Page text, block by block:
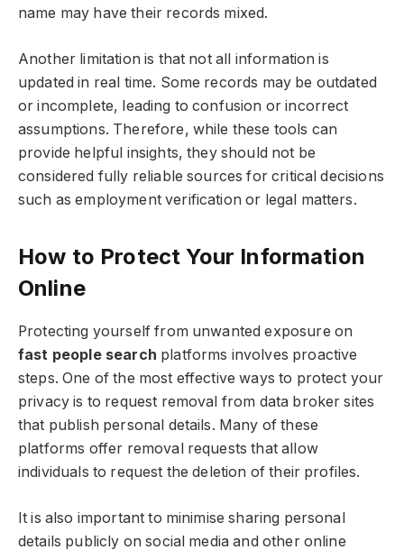
name may have their records mixed.
Another limitation is that not all information is
updated in real time. Some records may be outdated
or incomplete, leading to confusion or incorrect
assumptions. Therefore, while these tools can
provide helpful insights, they should not be
considered fully reliable sources for critical decisions
such as employment verification or legal matters.
How to Protect Your Information
Online
Protecting yourself from unwanted exposure on
fast people search platforms involves proactive
steps. One of the most effective ways to protect your
privacy is to request removal from data broker sites
that publish personal details. Many of these
platforms offer removal requests that allow
individuals to request the deletion of their profiles.
It is also important to minimise sharing personal
details publicly on social media and other online